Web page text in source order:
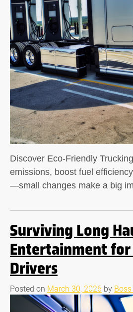
Discover Eco-Friendly
emissions, boost fuel
—small changes make a big
Surviving Long
Entertainment for
Drivers
Posted on March 30, 2026 by